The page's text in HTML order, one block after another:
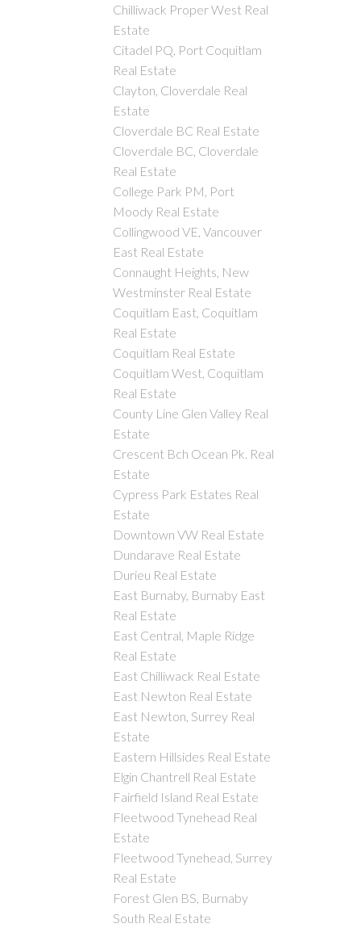
Chilliwack Proper West Real
Estate
Citadel PQ, Port Coquitlam
Real Estate
Clayton, Cloverdale Real
Estate
Cloverdale BC Real Estate
Cloverdale BC, Cloverdale
Real Estate
College Park PM, Port
Moody Real Estate
Collingwood VE, Vancouver
East Real Estate
Connaught Heights, New
Westminster Real Estate
Coquitlam East, Coquitlam
Real Estate
Coquitlam Real Estate
Coquitlam West, Coquitlam
Real Estate
County Line Glen Valley Real
Estate
Crescent Bch Ocean Pk. Real
Estate
Cypress Park Estates Real
Estate
Downtown VW Real Estate
Dundarave Real Estate
Durieu Real Estate
East Burnaby, Burnaby East
Real Estate
East Central, Maple Ridge
Real Estate
East Chilliwack Real Estate
East Newton Real Estate
East Newton, Surrey Real
Estate
Eastern Hillsides Real Estate
Elgin Chantrell Real Estate
Fairfield Island Real Estate
Fleetwood Tynehead Real
Estate
Fleetwood Tynehead, Surrey
Real Estate
Forest Glen BS, Burnaby
South Real Estate